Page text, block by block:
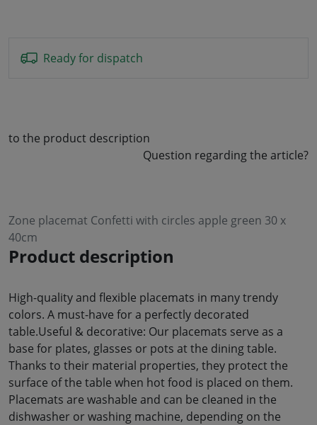
Ready for dispatch
to the product description
Question regarding the article?
Zone placemat Confetti with circles apple green 30 x
40cm
Product description
High-quality and flexible placemats in many trendy
colors. A must-have for a perfectly decorated
table.Useful & decorative: Our placemats serve as a
base for plates, glasses or pots at the dining table.
Thanks to their material properties, they protect the
surface of the table when hot food is placed on them.
Placemats are washable and can be cleaned in the
dishwasher or washing machine, depending on the